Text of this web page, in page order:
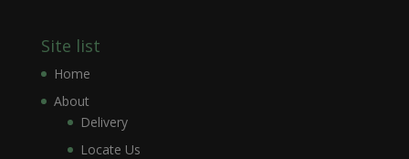
Site list
Home
About
Delivery
Locate Us